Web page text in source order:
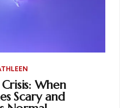
When
Scary and